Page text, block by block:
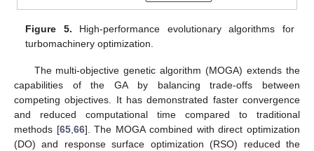
Figure 5. High-performance evolutionary algorithms for
turbomachinery optimization.
The multi-objective genetic algorithm (MOGA) extends the
capabilities of the GA by balancing trade-offs between
competing objectives. It has demonstrated faster convergence
and reduced computational time compared to traditional
methods [65, 66]. The MOGA combined with direct optimization
(DO) and response surface optimization (RSO) reduced the